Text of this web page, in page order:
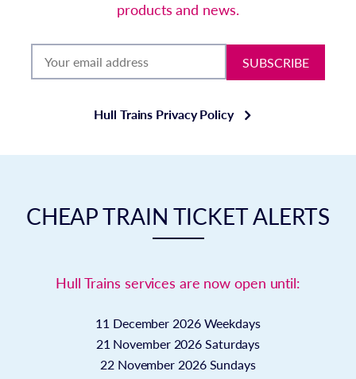
products and news.
SUBSCRIBE
Hull Trains Privacy Policy
CHEAP TRAIN TICKET ALERTS
Hull Trains services are now open until:
11 December 2026 Weekdays
21 November 2026 Saturdays
22 November 2026 Sundays